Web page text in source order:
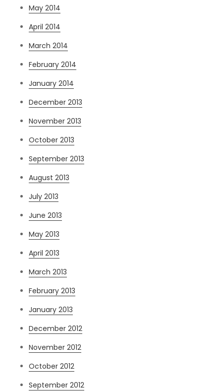
May 2014
April 2014
March 2014
February 2014
January 2014
December 2013
November 2013
October 2013
September 2013
August 2013
July 2013
June 2013
May 2013
April 2013
March 2013
February 2013
January 2013
December 2012
November 2012
October 2012
September 2012